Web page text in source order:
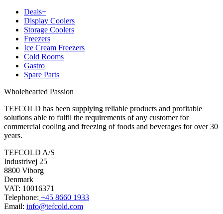
Deals+
Display Coolers
Storage Coolers
Freezers
Ice Cream Freezers
Cold Rooms
Gastro
Spare Parts
Wholehearted Passion
TEFCOLD has been supplying reliable products and profitable
solutions able to fulfil the requirements of any customer for
commercial cooling and freezing of foods and beverages for over 30
years.
TEFCOLD A/S
Industrivej 25
8800 Viborg
Denmark
VAT: 10016371
Telephone: +45 8660 1933
Email: info@tefcold.com